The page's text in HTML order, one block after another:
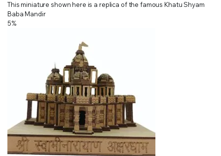
This miniature shown here is a replica of the famous Khatu Shyam
Baba Mandir
5%